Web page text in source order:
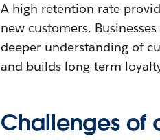
A high retention rate
new customers.
deeper understanding of
and builds long-term
Challenges of